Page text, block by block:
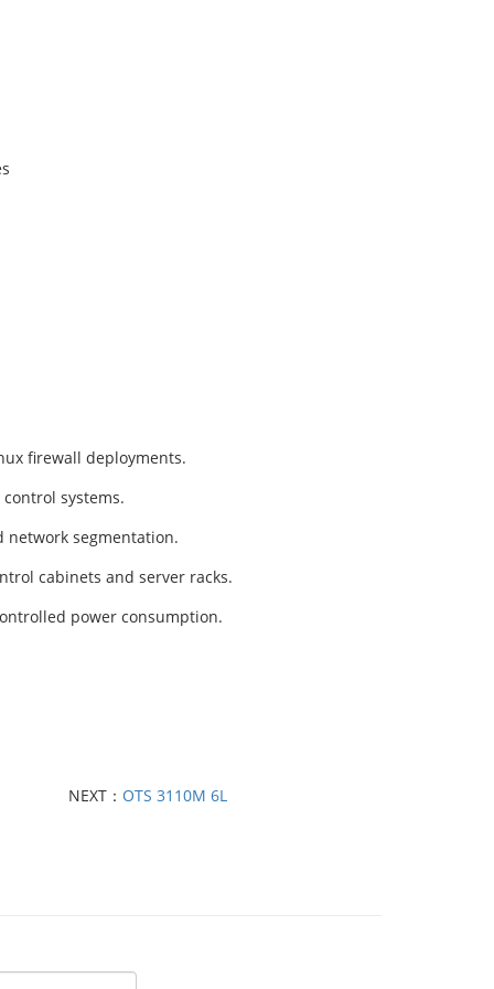
firewall deployments.
systems.
network segmentation.
cabinets and server racks.
power consumption.
NEXT： OTS 3110M 6L